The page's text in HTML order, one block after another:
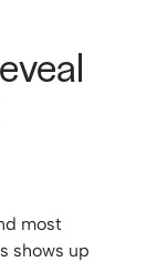
most
shows up